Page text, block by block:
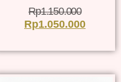
Rp1.150.000
Rp1.050.000